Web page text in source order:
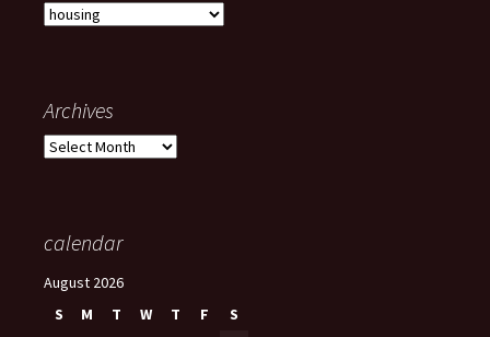
Categories
Archives
Archives
calendar
August 2026
S
M T W T F
S